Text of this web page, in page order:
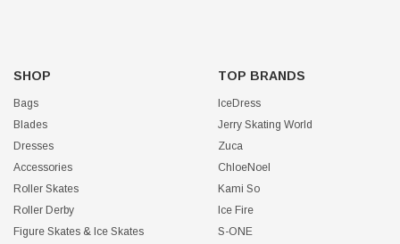
SHOP
Bags
Blades
Dresses
Accessories
Roller Skates
Roller Derby
Figure Skates & Ice Skates
TOP BRANDS
IceDress
Jerry Skating World
Zuca
ChloeNoel
Kami So
Ice Fire
S-ONE